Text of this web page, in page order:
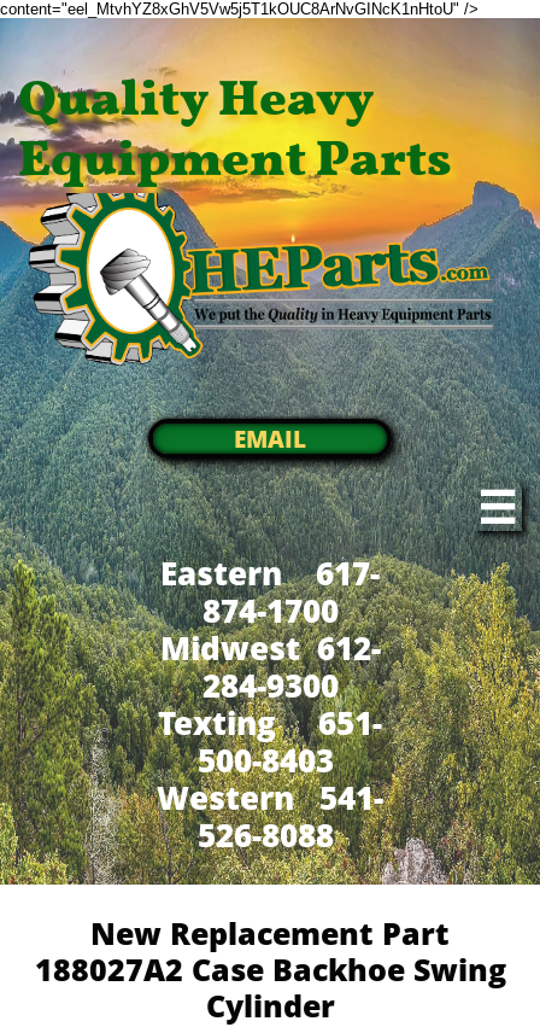
content="eel_MtvhYZ8xGhV5Vw5j5T1kOUC8ArNvGINcK1nHtoU" />
Quality Heavy
Equipment Parts
EMAIL

Eastern 617-
874-1700
Midwest 612-
284-9300
​Texting 651-
500-8403
Western 541-
526-8088
New Replacement Part
188027A2 Case Backhoe Swing
Cylinder​